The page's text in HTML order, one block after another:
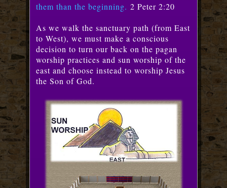
them than the beginning. 2 Peter 2:20
As we walk the sanctuary path (from East
to West), we must make a conscious
decision to turn our back on the pagan
worship practices and sun worship of the
east and choose instead to worship Jesus
the Son of God.